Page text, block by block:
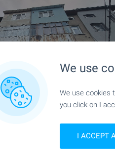
We use
We use cookies
you click on I
I ACCEPT